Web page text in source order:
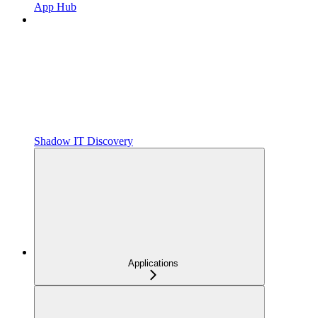
App Hub
Shadow IT Discovery
Applications